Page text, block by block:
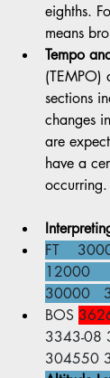
eighths.
means
Tempo
(TEMPO)
sections
changes
are
have a
occurring.
FT
12000
30000
BOS
3343-08
304550